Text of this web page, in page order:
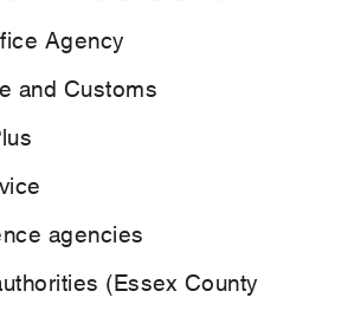
Agency
and Customs
agencies
(Essex County